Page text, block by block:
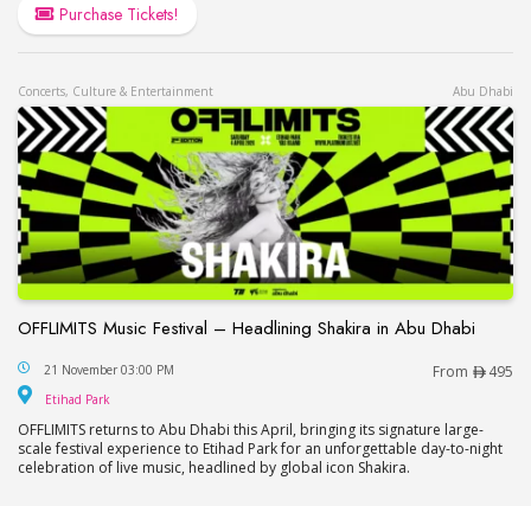
Purchase Tickets!
Concerts, Culture & Entertainment Abu Dhabi
OFFLIMITS Music Festival – Headlining Shakira in Abu Dhabi
OFFLIMITS Music Festival – Headlining Shakira in
21 November 03:00 PM From 495
Etihad Park
OFFLIMITS returns to Abu Dhabi this April, bringing its signature large-
scale festival experience to Etihad Park for an unforgettable day-to-night
celebration of live music, headlined by global icon Shakira.